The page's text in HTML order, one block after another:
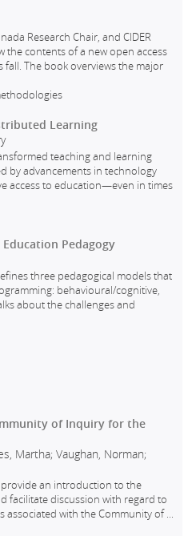
Research Chair, and CIDER
the contents of a new open access
fall. The book overviews the major
Learning
teaching and learning
by advancements in technology
access to education—even in times
Pedagogy
three pedagogical models that
behavioural/cognitive,
about the challenges and
of Inquiry for the
Martha; Vaughan, Norman;
provide an introduction to the
facilitate discussion with regard to
associated with the Community of...